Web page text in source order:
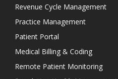
Revenue Cycle Management
Practice Management
Patient Portal
Medical Billing & Coding
Remote Patient Monitoring